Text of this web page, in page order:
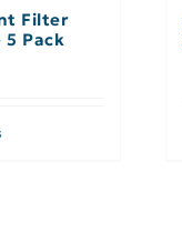
Filter
5 Pack